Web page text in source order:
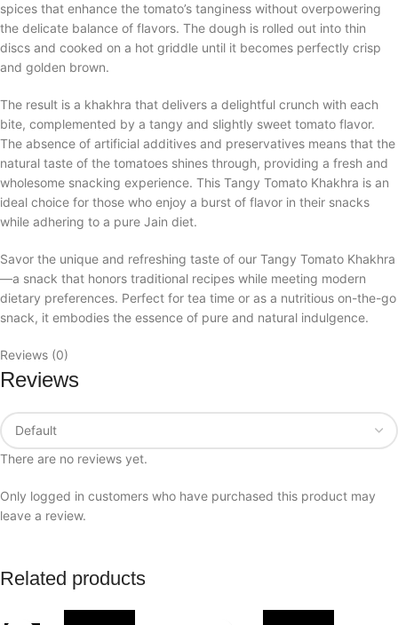
spices that enhance the tomato’s tanginess without overpowering
the delicate balance of flavors. The dough is rolled out into thin
discs and cooked on a hot griddle until it becomes perfectly crisp
and golden brown.
The result is a khakhra that delivers a delightful crunch with each
bite, complemented by a tangy and slightly sweet tomato flavor.
The absence of artificial additives and preservatives means that the
natural taste of the tomatoes shines through, providing a fresh and
wholesome snacking experience. This Tangy Tomato Khakhra is an
ideal choice for those who enjoy a burst of flavor in their snacks
while adhering to a pure Jain diet.
Savor the unique and refreshing taste of our Tangy Tomato Khakhra
—a snack that honors traditional recipes while meeting modern
dietary preferences. Perfect for tea time or as a nutritious on-the-go
snack, it embodies the essence of pure and natural indulgence.
Reviews (0)
Reviews
There are no reviews yet.
Only logged in customers who have purchased this product may
leave a review.
Related products